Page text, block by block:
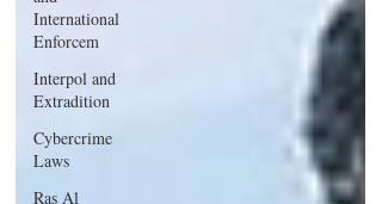
International
Enforcem
Interpol and
Extradition
Cybercrime
Laws
Ras Al